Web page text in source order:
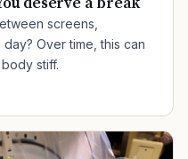
screens,
Over time, this can
stiff.